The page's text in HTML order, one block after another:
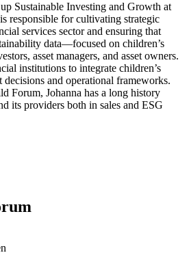
Sustainable Investing and Growth at
responsible for cultivating strategic
services sector and ensuring that
data—focused on children’s
asset managers, and asset owners.
institutions to integrate children’s
and operational frameworks.
Forum, Johanna has a long history
its providers both in sales and ESG